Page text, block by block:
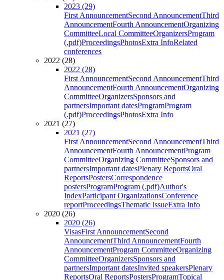
2023 (29)
First AnnouncementSecond AnnouncementThird
AnnouncementFourth AnnouncementOrganizing
CommitteeLocal CommitteeOrganizersProgram
(.pdf)ProceedingsPhotosExtra InfoRelated
conferences
2022 (28)
2022 (28)
First AnnouncementSecond AnnouncementThird
AnnouncementFourth AnnouncementOrganizing
CommitteeOrganizersSponsors and
partnersImportant datesProgramProgram
(.pdf)ProceedingsPhotosExtra Info
2021 (27)
2021 (27)
First AnnouncementSecond AnnouncementThird
AnnouncementFourth AnnouncementProgram
CommitteeOrganizing CommitteeSponsors and
partnersImportant datesPlenary ReportsOral
ReportsPostersCorrespondence
postersProgramProgram (.pdf)Author's
IndexParticipant OrganizationsConference
reportProceedingsThematic issueExtra Info
2020 (26)
2020 (26)
VisasFirst AnnouncementSecond
AnnouncementThird AnnouncementFourth
AnnouncementProgram CommitteeOrganizing
CommitteeOrganizersSponsors and
partnersImportant datesInvited speakersPlenary
ReportsOral ReportsPostersProgramTopical